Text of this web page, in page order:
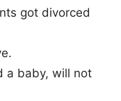
got divorced
a baby, will not